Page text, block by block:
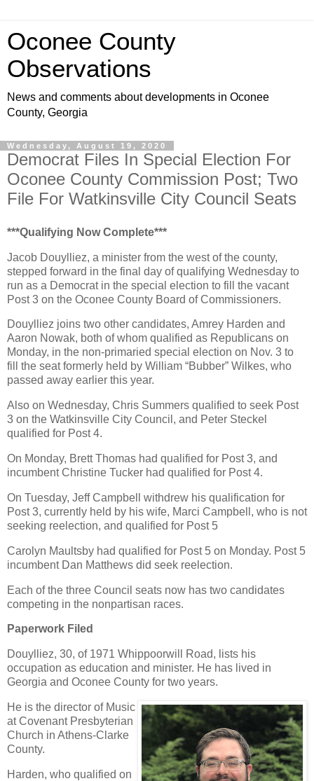
Oconee County
Observations
News and comments about developments in Oconee
County, Georgia
Wednesday, August 19, 2020
Democrat Files In Special Election For
Oconee County Commission Post; Two
File For Watkinsville City Council Seats
***Qualifying Now Complete***
Jacob Douylliez, a minister from the west of the county,
stepped forward in the final day of qualifying Wednesday to
run as a Democrat in the special election to fill the vacant
Post 3 on the Oconee County Board of Commissioners.
Douylliez joins two other candidates, Amrey Harden and
Aaron Nowak, both of whom qualified as Republicans on
Monday, in the non-primaried special election on Nov. 3 to
fill the seat formerly held by William “Bubber” Wilkes, who
passed away earlier this year.
Also on Wednesday, Chris Summers qualified to seek Post
3 on the Watkinsville City Council, and Peter Steckel
qualified for Post 4.
On Monday, Brett Thomas had qualified for Post 3, and
incumbent Christine Tucker had qualified for Post 4.
On Tuesday, Jeff Campbell withdrew his qualification for
Post 3, currently held by his wife, Marci Campbell, who is not
seeking reelection, and qualified for Post 5
Carolyn Maultsby had qualified for Post 5 on Monday. Post 5
incumbent Dan Matthews did seek reelection.
Each of the three Council seats now has two candidates
competing in the nonpartisan races.
Paperwork Filed
Douylliez, 30, of 1971 Whippoorwill Road, lists his
occupation as education and minister. He has lived in
Georgia and Oconee County for two years.
He is the director of Music
at Covenant Presbyterian
Church in Athens-Clarke
County.
Harden, who qualified on